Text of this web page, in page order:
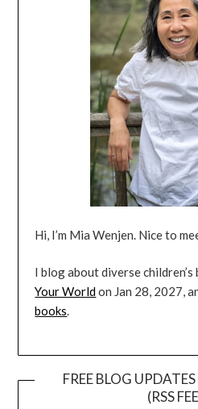
Hi, I’m Mia Wenjen. Nice to
I blog about diverse
Your Worldon Jan 28, 2027,
books.
FREE BLOG
(RSS